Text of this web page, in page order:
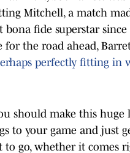
Mitchell, a match
bona fide superstar
for the road ahead,
perfectly fitting in
should make this
to your game and just
go, whether it comes